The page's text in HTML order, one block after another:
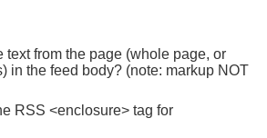
text from the page (whole page, or
in the feed body? (note: markup NOT
RSS <enclosure> tag for